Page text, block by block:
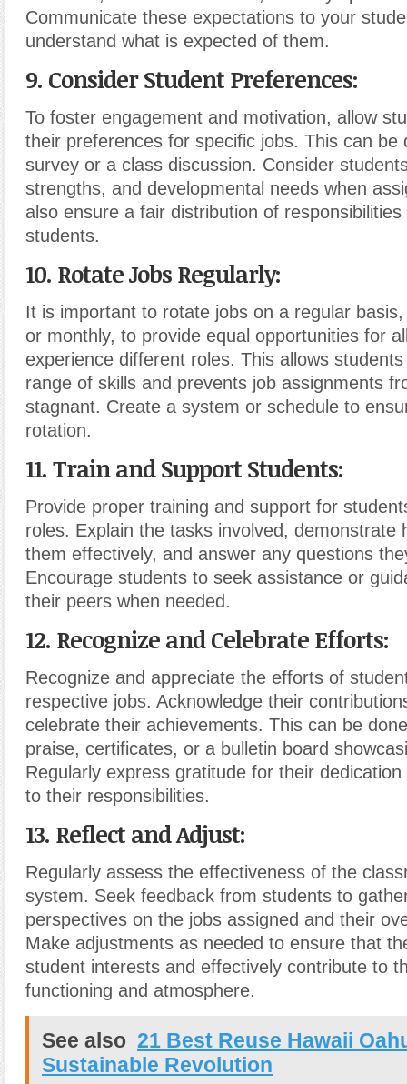
Communicate these expectations to your
understand what is expected of them.
9. Consider Student Preferences:
To foster engagement and motivation, allow
their preferences for specific jobs. This can be
survey or a class discussion. Consider
strengths, and developmental needs when
also ensure a fair distribution of responsibilities
students.
10. Rotate Jobs Regularly:
It is important to rotate jobs on a regular
or monthly, to provide equal opportunities for
experience different roles. This allows
range of skills and prevents job assignments
stagnant. Create a system or schedule to
rotation.
11. Train and Support Students:
Provide proper training and support for
roles. Explain the tasks involved, demonstrate
them effectively, and answer any questions
Encourage students to seek assistance or
their peers when needed.
12. Recognize and Celebrate Efforts:
Recognize and appreciate the efforts of
respective jobs. Acknowledge their
celebrate their achievements. This can be
praise, certificates, or a bulletin board
Regularly express gratitude for their
to their responsibilities.
13. Reflect and Adjust:
Regularly assess the effectiveness of the
system. Seek feedback from students to
perspectives on the jobs assigned and their
Make adjustments as needed to ensure that
student interests and effectively contribute to
functioning and atmosphere.
See also 21 Best Reuse Hawaii
Sustainable Revolution